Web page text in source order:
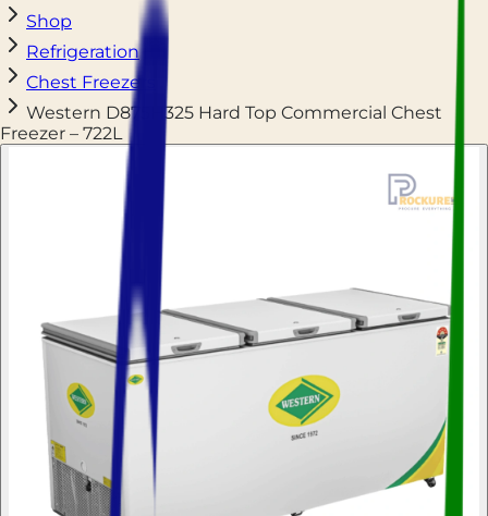
Shop
Refrigeration
Chest Freezers
Western D875H325 Hard Top Commercial Chest
Freezer – 722L